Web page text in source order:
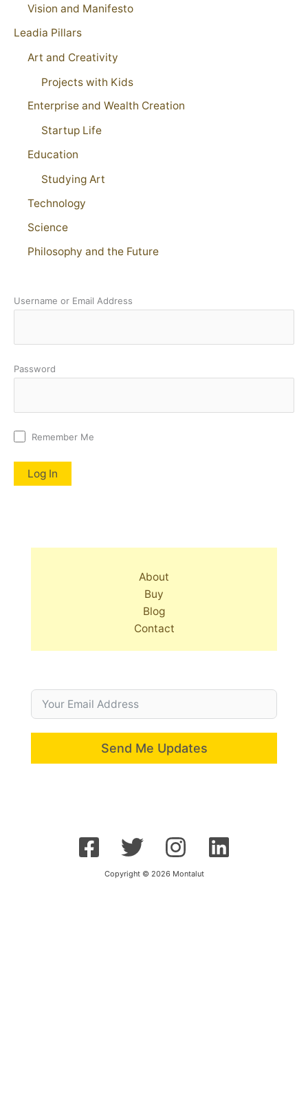
Vision and Manifesto
Leadia Pillars
Art and Creativity
Projects with Kids
Enterprise and Wealth Creation
Startup Life
Education
Studying Art
Technology
Science
Philosophy and the Future
Username or Email Address
Password
Remember Me
About
Buy
Blog
Contact
Send Me Updates
Copyright © 2026 Montalut